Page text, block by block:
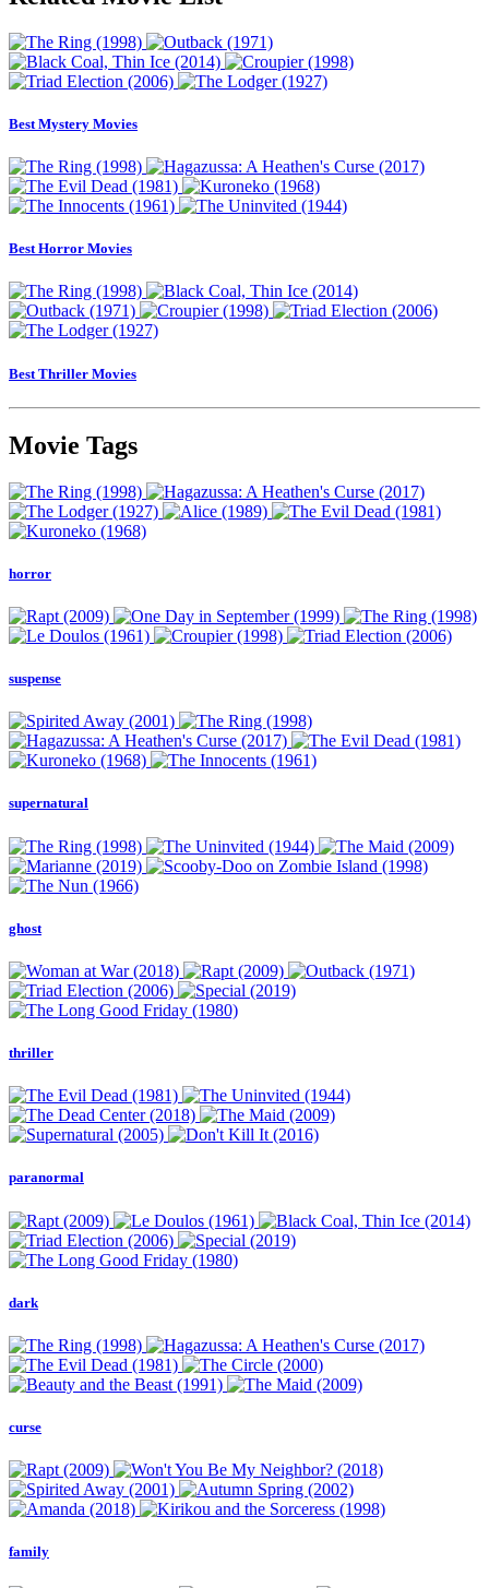
Best Mystery Movies
Best Horror Movies
Best Thriller Movies
Movie Tags
horror
suspense
supernatural
ghost
thriller
paranormal
dark
curse
family